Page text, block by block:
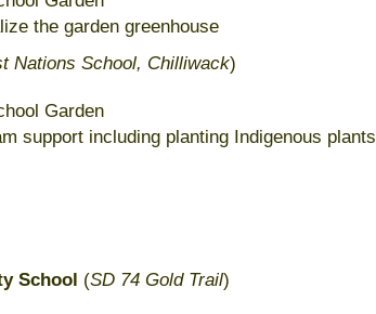
the garden greenhouse
Nations School, Chilliwack)
Garden
support including planting Indigenous plants
School (SD 74 Gold Trail)